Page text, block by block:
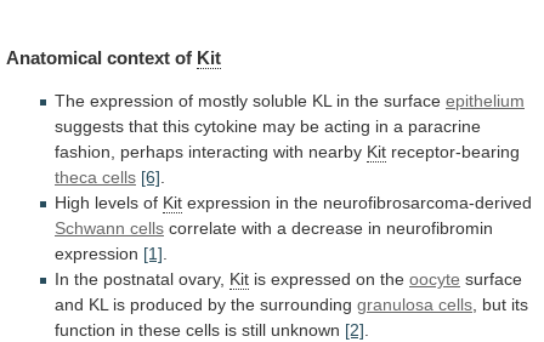
Anatomical context of Kit
The expression of mostly soluble KL in the surface epithelium
suggests that this cytokine may be acting in a paracrine
fashion,
perhaps interacting with nearby Kit receptor-bearing
theca cells [6]
High levels of Kit expression in the neurofibrosarcoma-derived
Schwann cells correlate with a decrease in neurofibromin
expression [1]
In the postnatal ovary, Kit is expressed on the oocyte surface
and KL is produced by the surrounding granulosa cells but its
function in these cells is still unknown [2]